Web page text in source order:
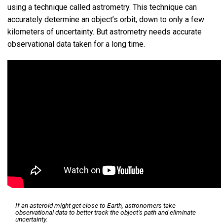
using a technique called astrometry. This technique can
accurately determine an object’s orbit, down to only a few
kilometers of uncertainty. But astrometry needs accurate
observational data taken for a long time.
If an asteroid might get close to Earth, astronomers take
observational data to better track the object’s path and eliminate
uncertainty.